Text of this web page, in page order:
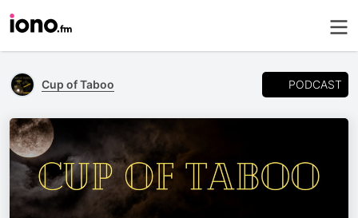
Cup of Taboo PODCAST